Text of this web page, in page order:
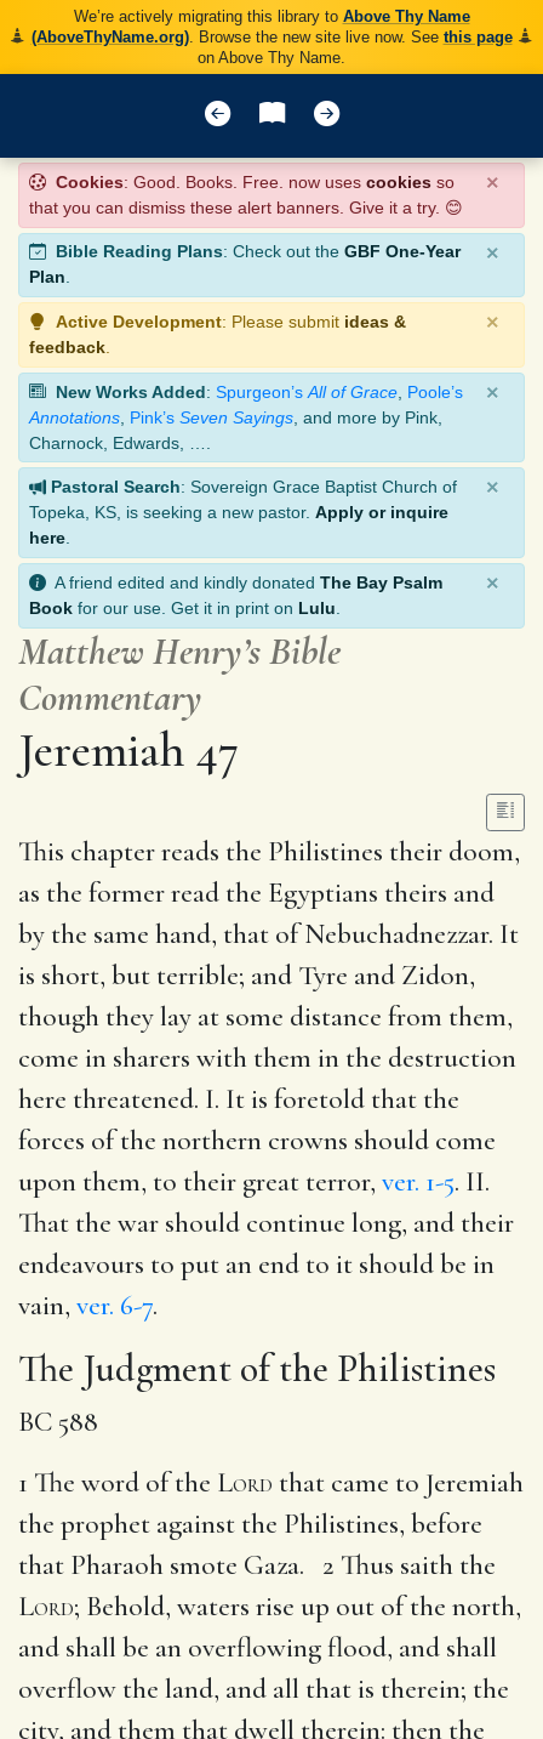
We’re actively migrating this library to Above Thy Name
(AboveThyName.org). Browse the new site live now. See this page
on Above Thy Name.
Cookies: Good. Books. Free. now uses cookies so
that you can dismiss these alert banners. Give it a try. 😊
×
Bible Reading Plans: Check out the GBF One-Year
Plan.
×
Active Development: Please submit ideas &
feedback
×
New Works Added: Spurgeon’s All of Grace Poole’s
Annotations Pink’s Seven Sayings , and more by Pink,
Charnock, Edwards, ….
×
Pastoral Search: Sovereign Grace Baptist Church of
Topeka, KS, is seeking a new pastor. Apply or inquire
here
×
A friend edited and kindly donated The Bay Psalm
Book for our use. Get it in print on Lulu
×
Matthew Henry’s Bible
Commentary
Jeremiah 47
This chapter reads the Philistines their doom,
as the former read the Egyptians theirs and
by the same hand, that of Nebuchadnezzar. It
is short, but terrible; and Tyre and Zidon,
though they lay at some distance from them,
come in sharers with them in the destruction
here threatened. I. It is foretold that the
forces of the northern crowns should come
upon them, to their great terror, ver. 1-5. II.
That the war should continue long, and their
endeavours to put an end to it should be in
vain, ver. 6-7.
The Judgment of the Philistines
BC 588
1 The word of the Lord that came to Jeremiah
the prophet against the Philistines, before
that Pharaoh smote Gaza. 2 Thus saith the
Lord; Behold, waters rise up out of the north,
and shall be an overflowing flood, and shall
overflow the land, and all that is therein; the
city, and them that dwell therein: then the